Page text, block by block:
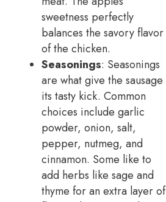
sweetness perfectly
balances the savory flavor
of the chicken.
Seasonings: Seasonings
are what give the sausage
its tasty kick. Common
choices include garlic
powder, onion, salt,
pepper, nutmeg, and
cinnamon. Some like to
add herbs like sage and
thyme for an extra layer of